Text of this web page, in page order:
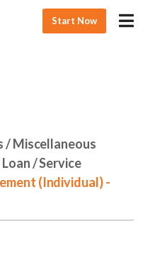
Start Now
/ Miscellaneous
/ Service
(Individual) -